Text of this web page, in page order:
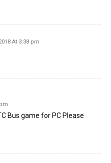
At 3:38 pm
Bus game for PC Please